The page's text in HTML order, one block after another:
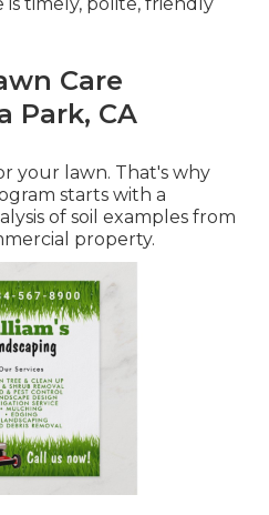
Care
Park, CA
your lawn. That's why
starts with a
of soil examples from
property.